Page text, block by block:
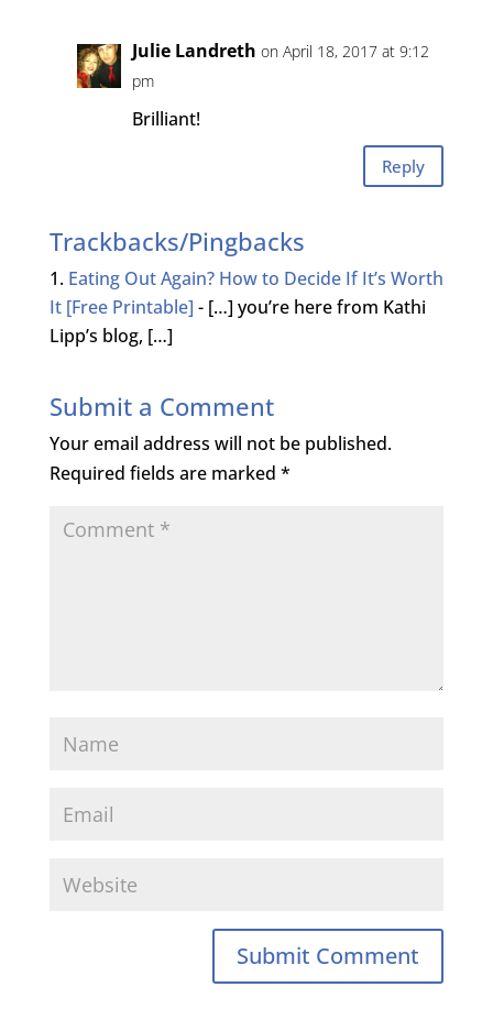
Julie Landreth on April 18, 2017 at 9:12
pm
Brilliant!
Reply
Trackbacks/Pingbacks
Eating Out Again? How to Decide If It’s Worth
It [Free Printable] - […] you’re here from Kathi
Lipp’s blog, […]
Submit a Comment
Your email address will not be published.
Required fields are marked *